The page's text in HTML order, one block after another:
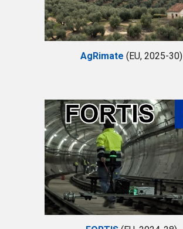
AgRimate (EU, 2025-30)